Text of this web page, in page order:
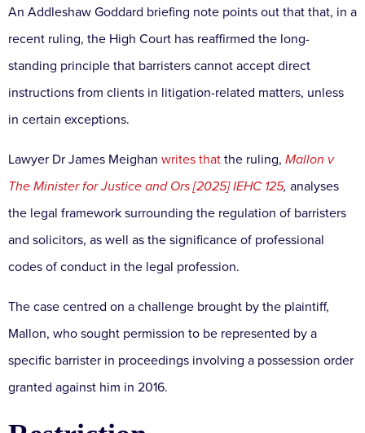
An Addleshaw Goddard briefing note points out that that, in a
recent ruling, the High Court has reaffirmed the long-
standing principle that barristers cannot accept direct
instructions from clients in litigation-related matters, unless
in certain exceptions.
Lawyer Dr James Meighan writes that the ruling, Mallon v
The Minister for Justice and Ors [2025] IEHC 125, analyses
the legal framework surrounding the regulation of barristers
and solicitors, as well as the significance of professional
codes of conduct in the legal profession.
The case centred on a challenge brought by the plaintiff,
Mallon, who sought permission to be represented by a
specific barrister in proceedings involving a possession order
granted against him in 2016.